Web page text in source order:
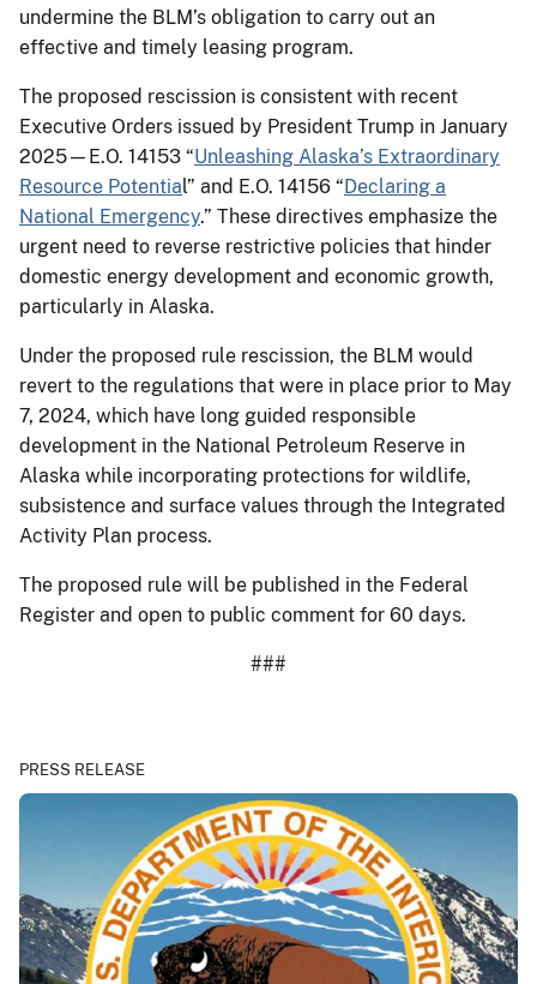
undermine the BLM’s obligation to carry out an
effective and timely leasing program.
The proposed rescission is consistent with recent
Executive Orders issued by President Trump in January
2025—E.O. 14153 “Unleashing Alaska’s Extraordinary
Resource Potential” and E.O. 14156 “Declaring a
National Emergency.” These directives emphasize the
urgent need to reverse restrictive policies that hinder
domestic energy development and economic growth,
particularly in Alaska.
Under the proposed rule rescission, the BLM would
revert to the regulations that were in place prior to May
7, 2024, which have long guided responsible
development in the National Petroleum Reserve in
Alaska while incorporating protections for wildlife,
subsistence and surface values through the Integrated
Activity Plan process.
The proposed rule will be published in the Federal
Register and open to public comment for 60 days.
###
PRESS RELEASE